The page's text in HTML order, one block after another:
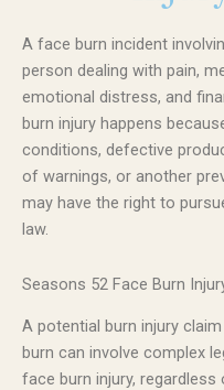
A face burn incident
person dealing with pain,
emotional distress, and
burn injury happens
conditions, defective
of warnings, or another
may have the right to
law.
Seasons 52 Face Burn
A potential burn injury
burn can involve complex
face burn injury,